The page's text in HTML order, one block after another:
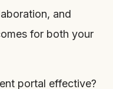
and
for both your
portal effective?